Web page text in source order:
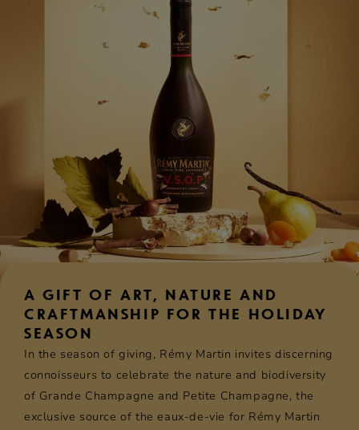
A GIFT OF ART, NATURE AND
CRAFTMANSHIP FOR THE HOLIDAY
SEASON
In the season of giving, Rémy Martin invites discerning
connoisseurs to celebrate the nature and biodiversity
of Grande Champagne and Petite Champagne, the
exclusive source of the eaux-de-vie for Rémy Martin